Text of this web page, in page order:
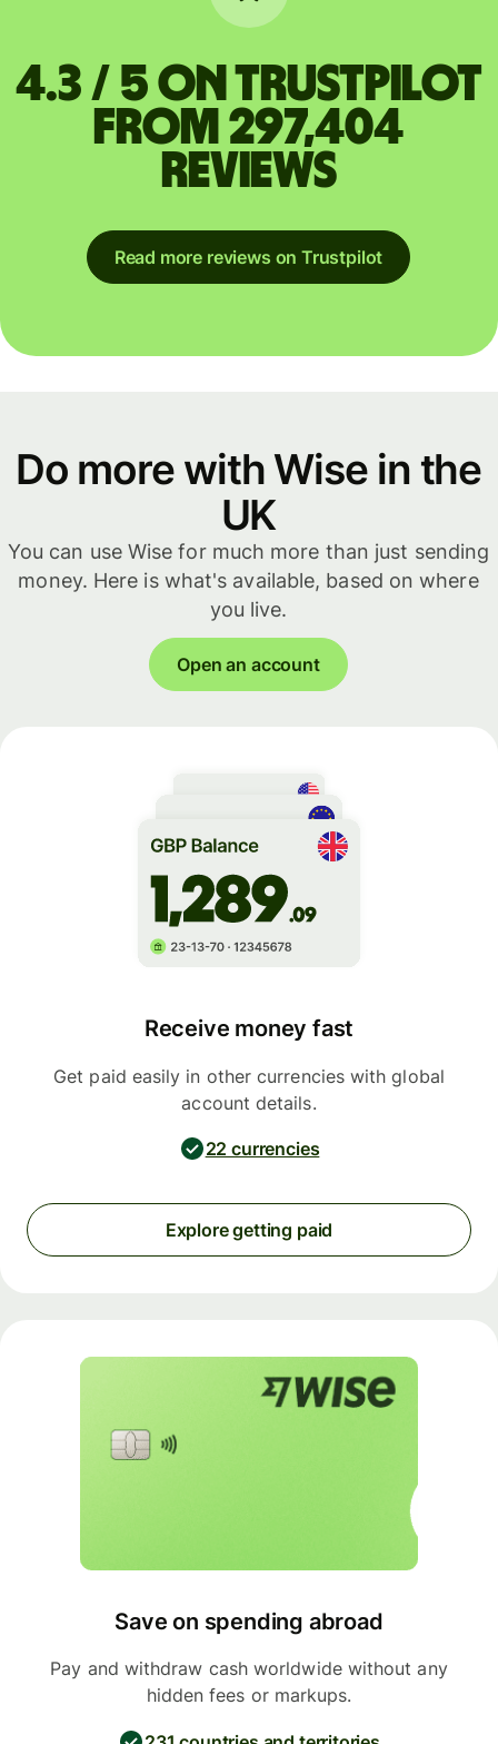
4.3 / 5 on Trustpilot
from 297,404
reviews
Read more reviews on Trustpilot
Do more with Wise in the
UK
You can use Wise for much more than just sending
money. Here is what's available, based on where
you live.
Open an account
Receive money fast
Get paid easily in other currencies with global
account details.
22 currencies
Explore getting paid
Save on spending abroad
Pay and withdraw cash worldwide without any
hidden fees or markups.